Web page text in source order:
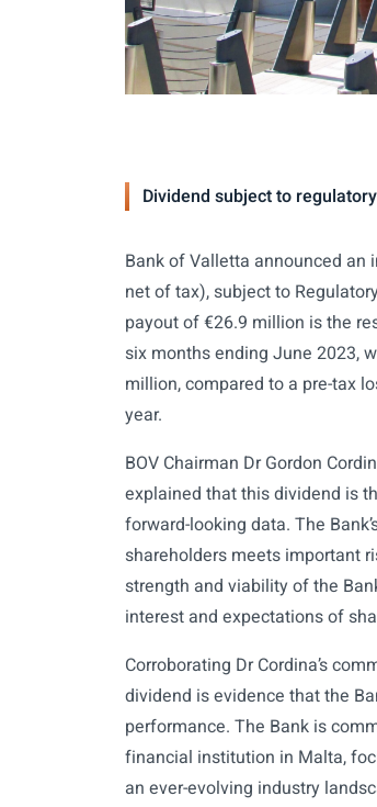
Dividend subject to
Bank of Valletta announced an
net of tax), subject to
payout of €26.9 million is the
six months ending June 2023,
million, compared to a pre-tax
year.
BOV Chairman Dr Gordon
explained that this dividend is
forward-looking data. The
shareholders meets important
strength and viability of the
interest and expectations of
Corroborating Dr Cordina’s
dividend is evidence that the
performance. The Bank is
financial institution in Malta,
an ever-evolving industry